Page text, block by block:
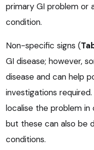
primary GI problem or
condition.
Non-specific signs (
GI disease; however,
disease and can help
investigations
localise the problem
but these can also be
conditions.